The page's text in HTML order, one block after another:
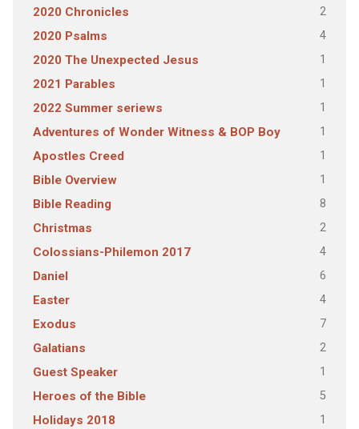
2020 Chronicles 2
2020 Psalms 4
2020 The Unexpected Jesus 1
2021 Parables 1
2022 Summer seriews 1
Adventures of Wonder Witness & BOP Boy 1
Apostles Creed 1
Bible Overview 1
Bible Reading 8
Christmas 2
Colossians-Philemon 2017 4
Daniel 6
Easter 4
Exodus 7
Galatians 2
Guest Speaker 1
Heroes of the Bible 5
Holidays 2018 1